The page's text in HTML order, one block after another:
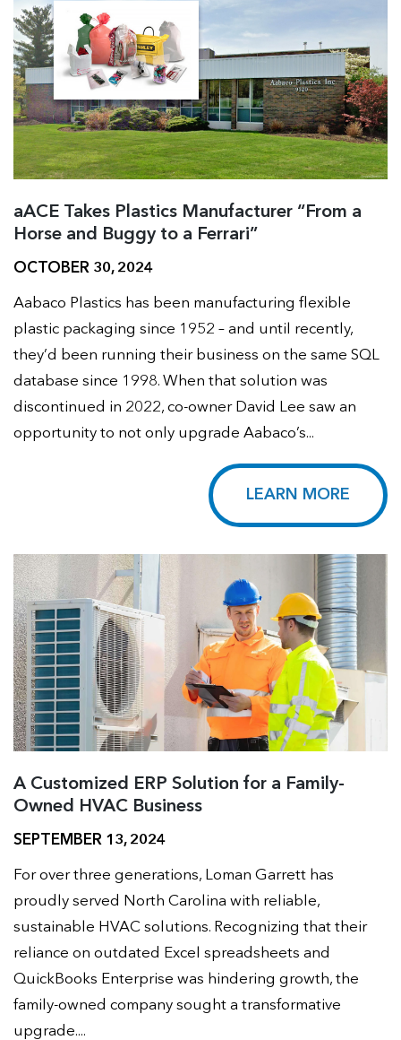
aACE Takes Plastics Manufacturer “From a
Horse and Buggy to a Ferrari”
OCTOBER 30, 2024
Aabaco Plastics has been manufacturing flexible
plastic packaging since 1952 – and until recently,
they’d been running their business on the same SQL
database since 1998. When that solution was
discontinued in 2022, co-owner David Lee saw an
opportunity to not only upgrade Aabaco’s...
LEARN MORE
A Customized ERP Solution for a Family-
Owned HVAC Business
SEPTEMBER 13, 2024
For over three generations, Loman Garrett has
proudly served North Carolina with reliable,
sustainable HVAC solutions. Recognizing that their
reliance on outdated Excel spreadsheets and
QuickBooks Enterprise was hindering growth, the
family-owned company sought a transformative
upgrade....